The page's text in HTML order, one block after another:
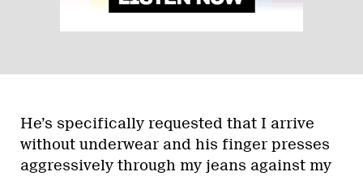
He’s specifically requested that I arrive
without underwear and his finger presses
aggressively through my jeans against my